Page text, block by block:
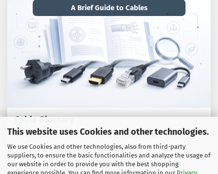
This website uses Cookies and other technologies.
We use Cookies and other technologies, also from third-party
suppliers, to ensure the basic functionalities and analyze the usage of
our website in order to provide you with the best shopping
A Brief Guide to Cables
Cable Glossary
Technical terms, standards and practical advice on cables,
adaptors and connection technology.
To the guide